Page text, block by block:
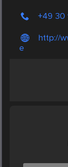
+49 30
http://
e